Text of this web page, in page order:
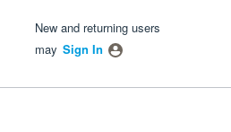
New and returning users
may Sign In